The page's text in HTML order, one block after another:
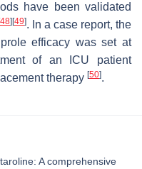
have been validated
48] [49]. In a case report, the
efficacy was set at
of an ICU patient
therapy [50].
A comprehensive